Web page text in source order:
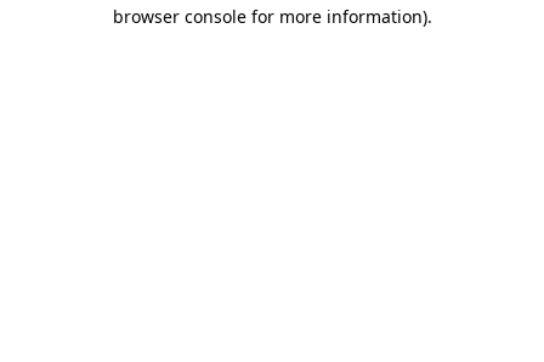
browser console for more information).